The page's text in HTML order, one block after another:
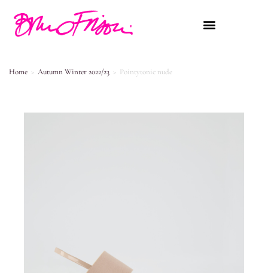
Home > Autumn Winter 2022/23 > Pointytonic nude